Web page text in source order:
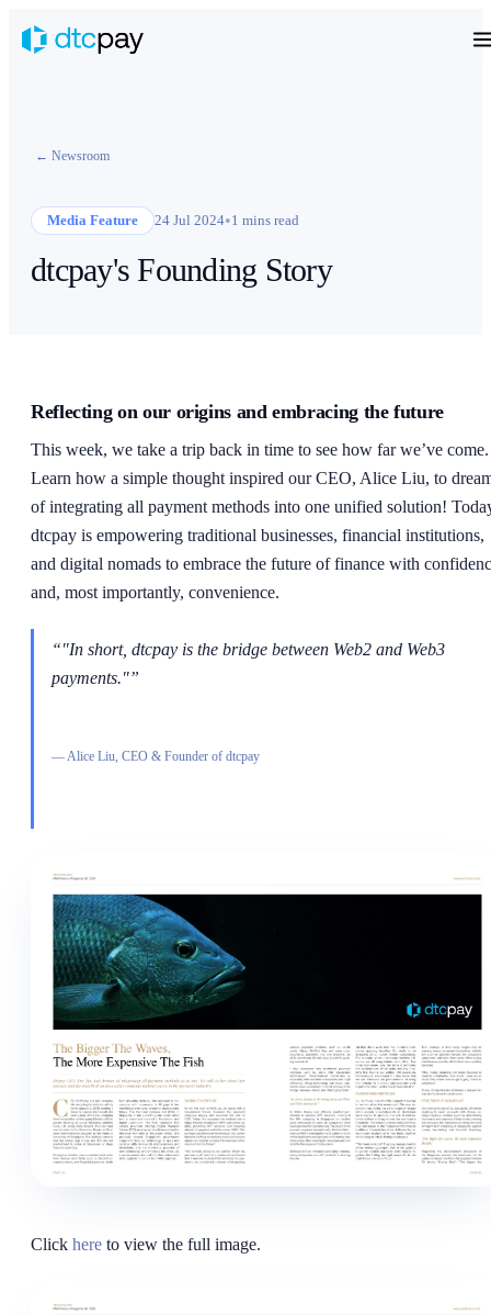
← Newsroom
Media Feature 24 Jul 2024•1 mins read
dtcpay's Founding Story
Reflecting on our origins and embracing the future
This week, we take a trip back in time to see how far we’ve come.
Learn how a simple thought inspired our CEO, Alice Liu, to
of integrating all payment methods into one unified solution!
dtcpay is empowering traditional businesses, financial institutions,
and digital nomads to embrace the future of finance with
and, most importantly, convenience.
“"In short, dtcpay is the bridge between Web2 and Web3
payments."”
—Alice Liu, CEO & Founder of dtcpay
Click here to view the full image.